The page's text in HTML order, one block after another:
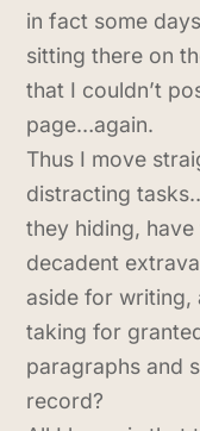
in fact some
sitting there on
that I couldn’t
page…again.
Thus I move
distracting
they hiding,
decadent
aside for writing,
taking for
paragraphs and
record?